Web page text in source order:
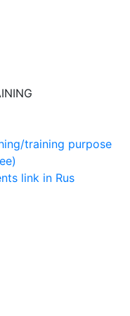
training purpose
link in Rus